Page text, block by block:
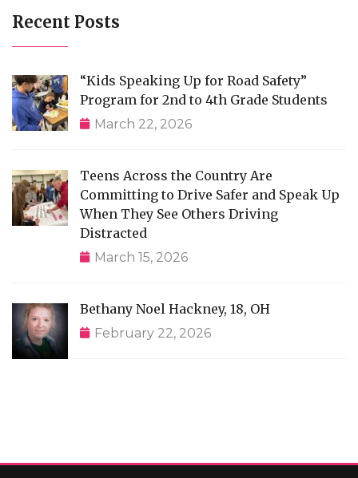
Recent Posts
“Kids Speaking Up for Road Safety”
Program for 2nd to 4th Grade Students
March 22, 2026
Teens Across the Country Are
Committing to Drive Safer and Speak Up
When They See Others Driving
Distracted
March 15, 2026
Bethany Noel Hackney, 18, OH
February 22, 2026